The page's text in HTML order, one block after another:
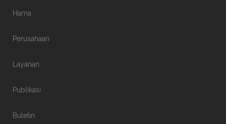
Hama
Perusahaan
Layanan
Publikasi
Buletin